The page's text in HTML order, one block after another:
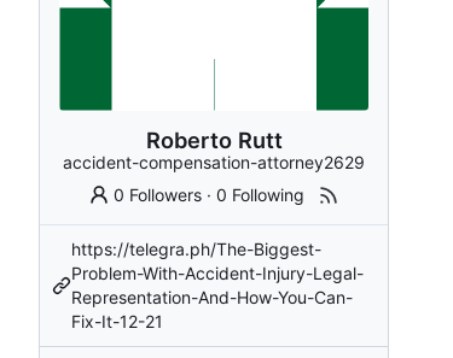
Roberto Rutt
accident-compensation-attorney2629
0 Followers ·0 Following
https://telegra.ph/The-Biggest-
Problem-With-Accident-Injury-Legal-
Representation-And-How-You-Can-
Fix-It-12-21